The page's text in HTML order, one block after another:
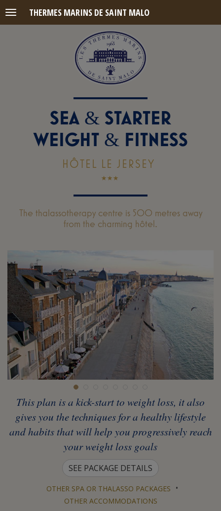
Menu THERMES MARINS DE SAINT MALO
SEA & STARTER
WEIGHT &FITNESS
HÔTEL LE JERSEY
The thalassotherapy centre is 500 metres away
from the charming hôtel.
This plan is a kick-start to weight loss, it also
gives you the techniques for a healthy lifestyle
and habits that will help you progressively reach
your weight loss goals
SEE PACKAGE DETAILS
OTHER SPA OR THALASSO PACKAGES •
OTHER ACCOMMODATIONS